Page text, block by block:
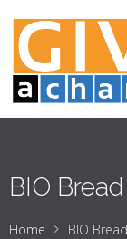
BIO
Home BIO